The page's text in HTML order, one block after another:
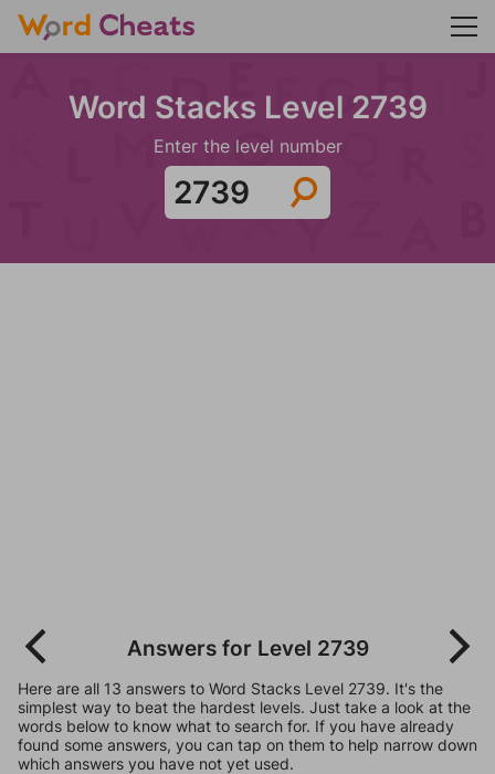
Word Stacks Level 2739
Enter the level number
Answers for Level 2739
Here are all 13 answers to Word Stacks Level 2739. It's the
simplest way to beat the hardest levels. Just take a look at the
words below to know what to search for. If you have already
found some answers, you can tap on them to help narrow down
which answers you have not yet used.